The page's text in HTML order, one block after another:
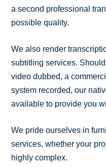
a second professional
possible quality.
We also render
subtitling services.
video dubbed, a
system recorded, our
available to provide you
We pride ourselves in
services, whether your
highly complex.